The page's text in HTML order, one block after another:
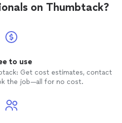
on Thumbtack?
to use
Get cost estimates, contact
the job—all for no cost.